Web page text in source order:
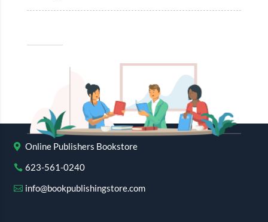
Online Publishers Bookstore
623-561-0240
info@bookpublishingstore.com